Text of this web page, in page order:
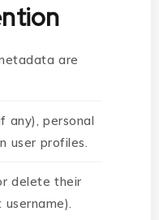
are
any), personal
user profiles.
delete their